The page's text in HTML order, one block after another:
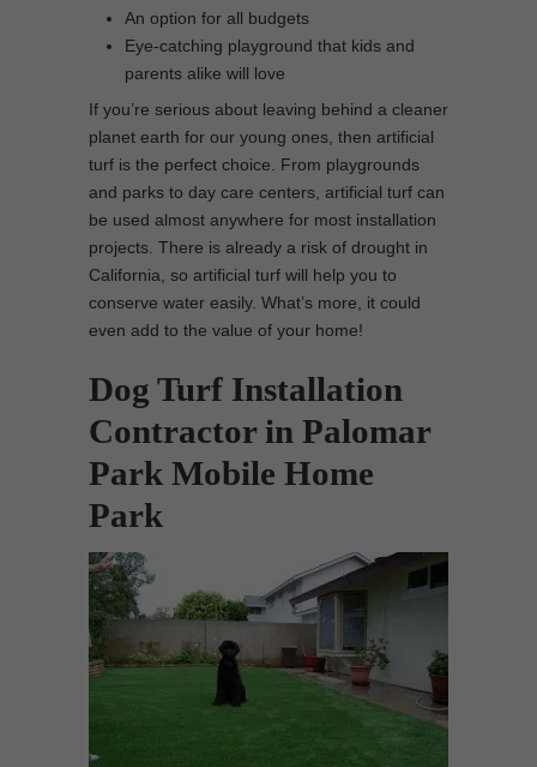
An option for all budgets
Eye-catching playground that kids and
parents alike will love
If you’re serious about leaving behind a cleaner
planet earth for our young ones, then artificial
turf is the perfect choice. From playgrounds
and parks to day care centers, artificial turf can
be used almost anywhere for most installation
projects. There is already a risk of drought in
California, so artificial turf will help you to
conserve water easily. What’s more, it could
even add to the value of your home!
Dog Turf Installation
Contractor in Palomar
Park Mobile Home
Park